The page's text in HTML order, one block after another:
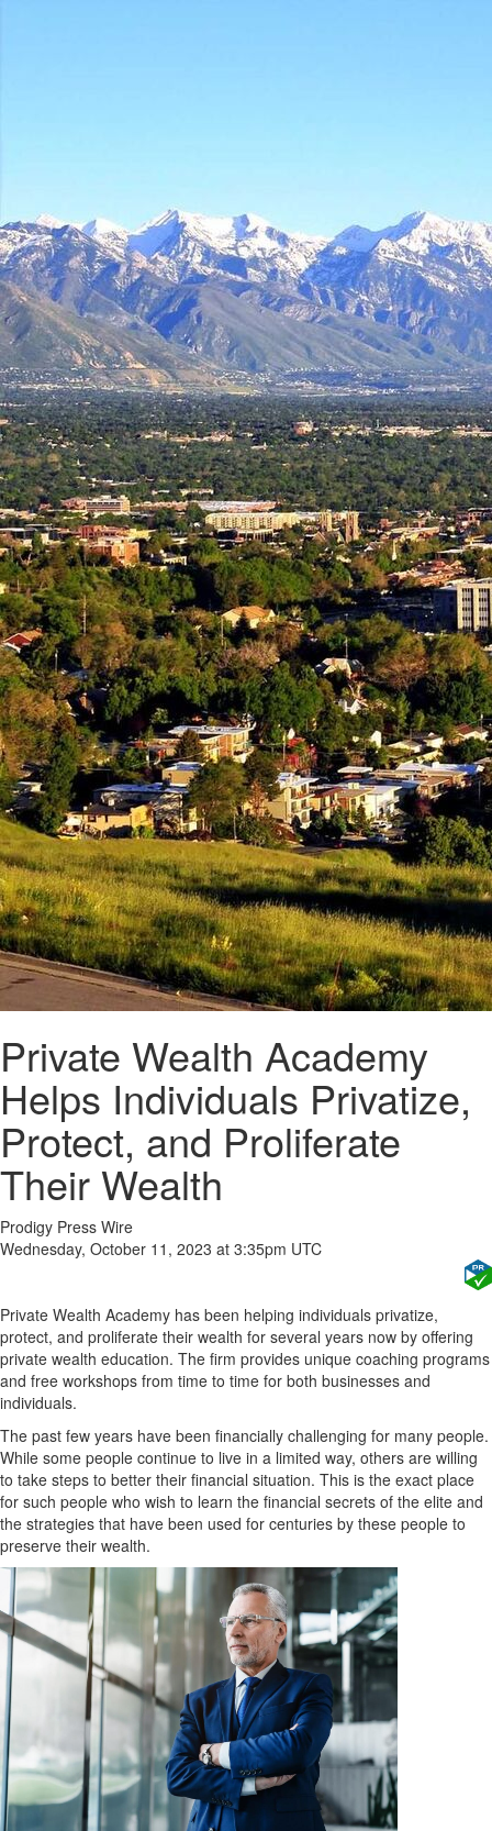
Private Wealth Academy
Helps Individuals Privatize,
Protect, and Proliferate
Their Wealth
Prodigy Press Wire
Wednesday, October 11, 2023 at 3:35pm UTC
Private Wealth Academy has been helping individuals privatize,
protect, and proliferate their wealth for several years now by offering
private wealth education. The firm provides unique coaching programs
and free workshops from time to time for both businesses and
individuals.
The past few years have been financially challenging for many people.
While some people continue to live in a limited way, others are willing
to take steps to better their financial situation. This is the exact place
for such people who wish to learn the financial secrets of the elite and
the strategies that have been used for centuries by these people to
preserve their wealth.